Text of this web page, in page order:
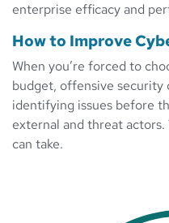
enterprise efficacy and
How to Improve
When you’re forced to
budget, offensive security
identifying issues before
external and threat
can take.